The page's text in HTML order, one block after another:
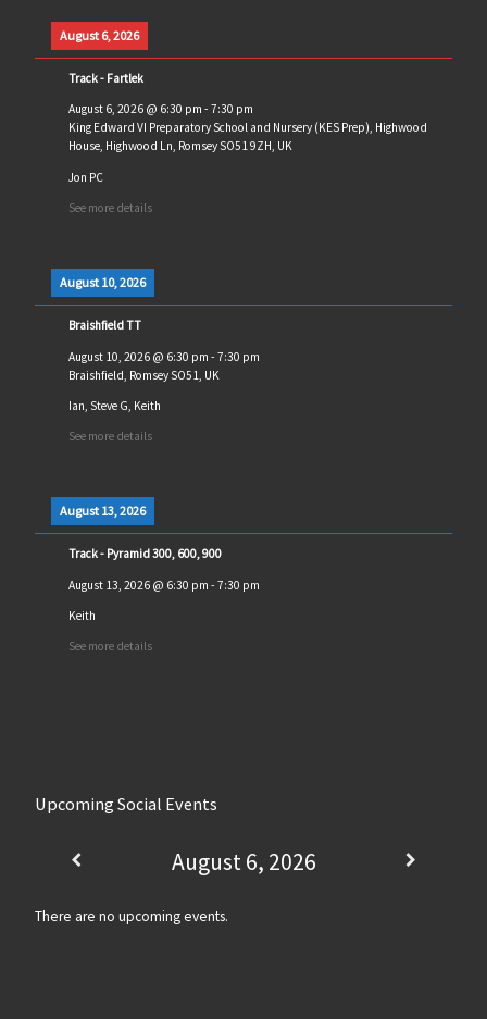
August 6, 2026
Track - Fartlek
August 6, 2026@ 6:30 pm - 7:30 pm
King Edward VI Preparatory School and Nursery (KES Prep), Highwood
House, Highwood Ln, Romsey SO51 9ZH, UK
Jon PC
See more details
August 10, 2026
Braishfield TT
August 10, 2026@ 6:30 pm - 7:30 pm
Braishfield, Romsey SO51, UK
Ian, Steve G, Keith
See more details
August 13, 2026
Track - Pyramid 300, 600, 900
August 13, 2026@ 6:30 pm - 7:30 pm
Keith
See more details
Upcoming Social Events
August 6, 2026
There are no upcoming events.